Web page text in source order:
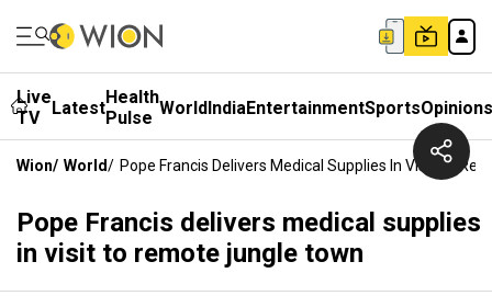
Live
TV
LatestHealth
Pulse WorldIndiaEntertainmentSportsOpinions
Wion/ World/ Pope Francis Delivers Medical Supplies In Visit To
Pope Francis delivers medical supplies
in visit to remote jungle town